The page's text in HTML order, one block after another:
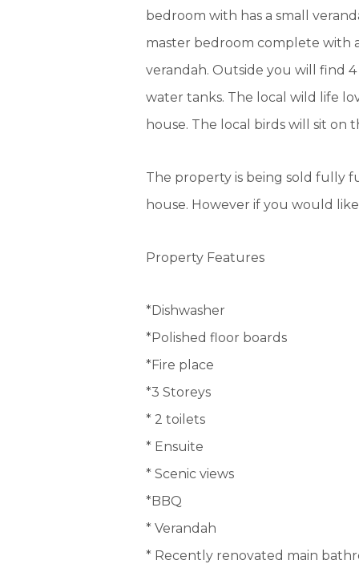
bedroom with has a small
master bedroom complete with
verandah. Outside you will find
water tanks. The local wild life
house. The local birds will sit on
The property is being sold fully
house. However if you would
Property Features
*Dishwasher
*Polished floor boards
*Fire place
*3 Storeys
* 2 toilets
* Ensuite
* Scenic views
*BBQ
* Verandah
* Recently renovated main